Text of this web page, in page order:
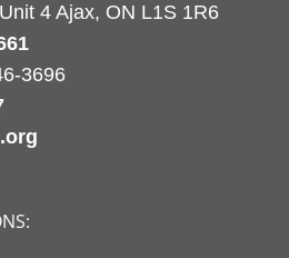
4 Ajax, ON L1S 1R6